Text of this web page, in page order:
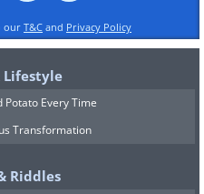
our T&C and Privacy Policy
Lifestyle
Potato Every Time
Transformation
Riddles